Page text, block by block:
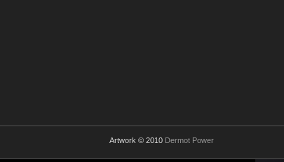
Artwork © 2010 Dermot Power